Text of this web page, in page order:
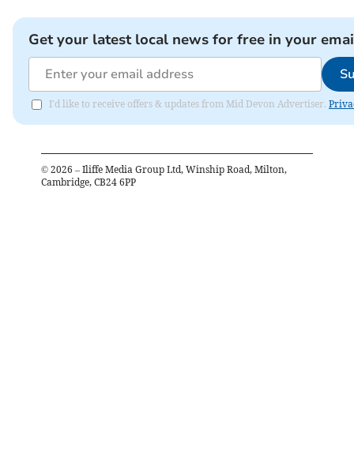
Get your latest local news for free in your
I'd like to receive offers & updates from Mid Devon Advertiser.
© 2026 – Iliffe Media Group Ltd, Winship Road, Milton,
Cambridge, CB24 6PP